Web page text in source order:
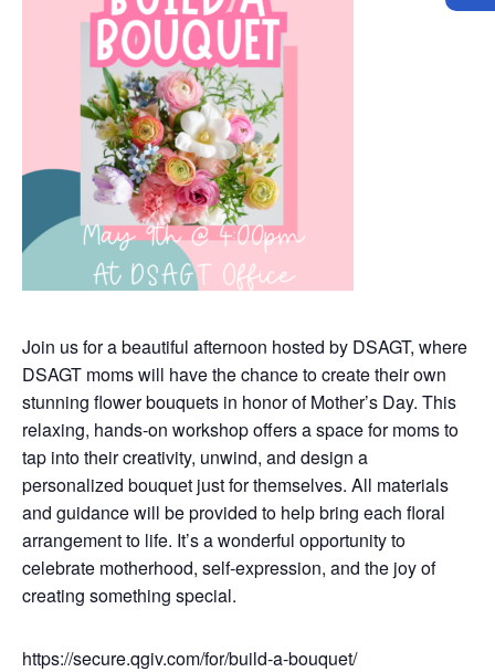
Join us for a beautiful afternoon hosted by DSAGT, where
DSAGT moms will have the chance to create their own
stunning flower bouquets in honor of Mother’s Day. This
relaxing, hands-on workshop offers a space for moms to
tap into their creativity, unwind, and design a
personalized bouquet just for themselves. All materials
and guidance will be provided to help bring each floral
arrangement to life. It’s a wonderful opportunity to
celebrate motherhood, self-expression, and the joy of
creating something special.
https://secure.qgiv.com/for/build-a-bouquet/